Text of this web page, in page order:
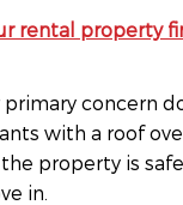
primary concern
with a roof
property is
in.